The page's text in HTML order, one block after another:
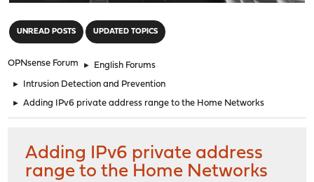
UNREAD POSTS UPDATED TOPICS
OPNsense Forum ► English Forums
► Intrusion Detection and Prevention
► Adding IPv6 private address range to the Home Networks
Adding IPv6 private address
range to the Home Networks